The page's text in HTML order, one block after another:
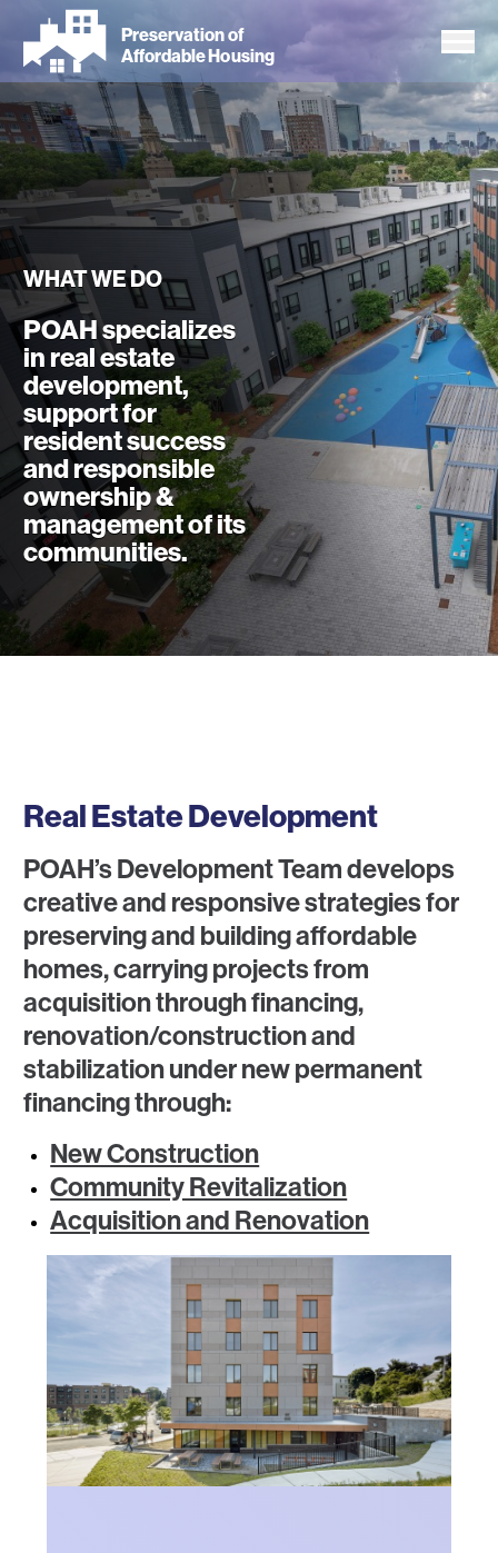
main
content
Preservation of
Affordable Housing
WHAT WE DO
POAH specializes
in real estate
development,
support for
resident success
and responsible
ownership &
management of its
communities.
Real Estate Development
POAH’s Development Team develops
creative and responsive strategies for
preserving and building affordable
homes, carrying projects from
acquisition through financing,
renovation/construction and
stabilization under new permanent
financing through:
New Construction
Community Revitalization
Acquisition and Renovation
Image
Image
Image